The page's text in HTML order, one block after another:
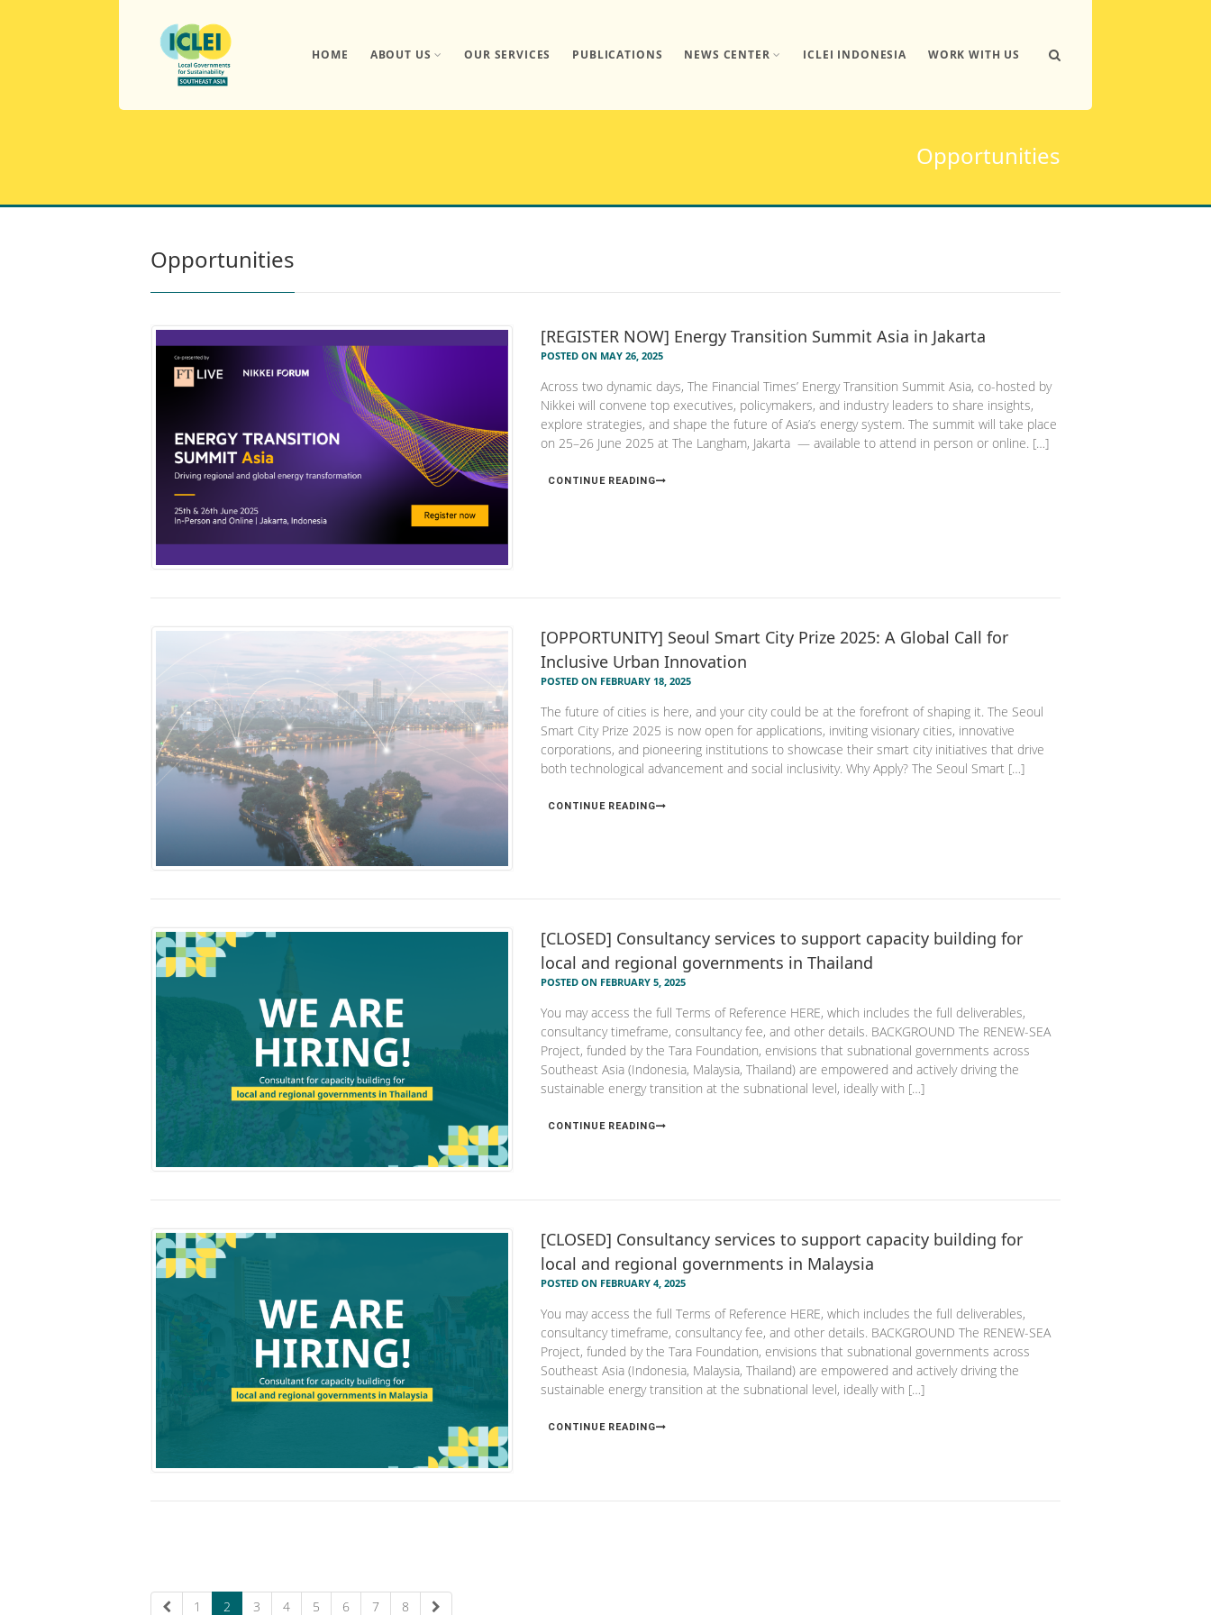
HOME ABOUT US OUR SERVICES PUBLICATIONS NEWS CENTER ICLEI INDONESIA WORK WITH US
Opportunities
Opportunities
[REGISTER NOW] Energy Transition Summit Asia in Jakarta
POSTED ON MAY 26, 2025
Across two dynamic days, The Financial Times’ Energy Transition Summit Asia, co-hosted by
Nikkei will convene top executives, policymakers, and industry leaders to share insights,
explore strategies, and shape the future of Asia’s energy system. The summit will take place
on 25–26 June 2025 at The Langham, Jakarta — available to attend in person or online. […]
CONTINUE READING
[OPPORTUNITY] Seoul Smart City Prize 2025: A Global Call for
Inclusive Urban Innovation
POSTED ON FEBRUARY 18, 2025
The future of cities is here, and your city could be at the forefront of shaping it. The Seoul
Smart City Prize 2025 is now open for applications, inviting visionary cities, innovative
corporations, and pioneering institutions to showcase their smart city initiatives that drive
both technological advancement and social inclusivity. Why Apply? The Seoul Smart […]
CONTINUE READING
[CLOSED] Consultancy services to support capacity building for
local and regional governments in Thailand
POSTED ON FEBRUARY 5, 2025
You may access the full Terms of Reference HERE, which includes the full deliverables,
consultancy timeframe, consultancy fee, and other details. BACKGROUND The RENEW-SEA
Project, funded by the Tara Foundation, envisions that subnational governments across
Southeast Asia (Indonesia, Malaysia, Thailand) are empowered and actively driving the
sustainable energy transition at the subnational level, ideally with […]
CONTINUE READING
[CLOSED] Consultancy services to support capacity building for
local and regional governments in Malaysia
POSTED ON FEBRUARY 4, 2025
You may access the full Terms of Reference HERE, which includes the full deliverables,
consultancy timeframe, consultancy fee, and other details. BACKGROUND The RENEW-SEA
Project, funded by the Tara Foundation, envisions that subnational governments across
Southeast Asia (Indonesia, Malaysia, Thailand) are empowered and actively driving the
sustainable energy transition at the subnational level, ideally with […]
CONTINUE READING
1 2 3 4 5 6 7 8